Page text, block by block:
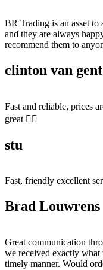
BR Trading is an asset to
and they are always
recommend them to
clinton van gent
Fast and reliable, prices
great 👍🏻
stu
Fast, friendly excellent
Brad Louwrens
Great communication
we received exactly
timely manner. Would